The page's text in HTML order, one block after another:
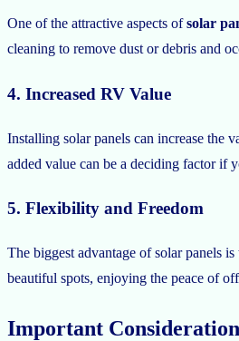
One of the attractive aspects ofsolar
cleaning to remove dust or debris and
4. Increased RV Value
Installing solar panels can increase the
added value can be a deciding factor if
5. Flexibility and Freedom
The biggest advantage of solar panels
beautiful spots, enjoying the peace of
Important